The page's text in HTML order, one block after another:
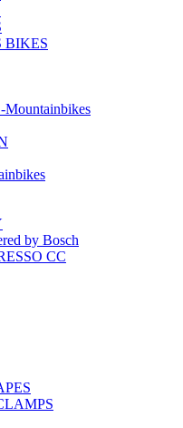
BIKES
Mountainbikes
by Bosch
CC